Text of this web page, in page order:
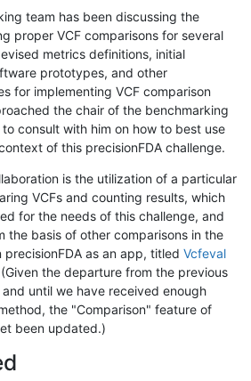
team has been discussing the
proper VCF comparisons for several
metrics definitions, initial
prototypes, and other
for implementing VCF comparison
the chair of the benchmarking
consult with him on how to best use
of this precisionFDA challenge.
is the utilization of a particular
VCFs and counting results, which
for the needs of this challenge, and
the basis of other comparisons in the
as an app, titled Vcfeval
the departure from the previous
until we have received enough
the "Comparison" feature of
been updated.)